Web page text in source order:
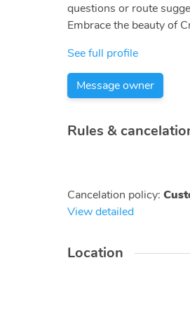
questions or route
Embrace the beauty of
See full profile
Message owner
Rules &
Cancelation policy:
View detailed
Location